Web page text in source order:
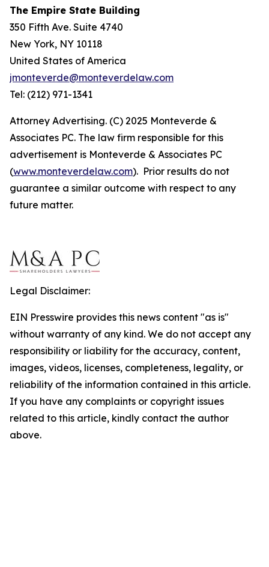
The Empire State Building
350 Fifth Ave. Suite 4740
New York, NY 10118
United States of America
jmonteverde@monteverdelaw.com
Tel: (212) 971-1341
Attorney Advertising. (C) 2025 Monteverde &
Associates PC. The law firm responsible for this
advertisement is Monteverde & Associates PC
(www.monteverdelaw.com). Prior results do not
guarantee a similar outcome with respect to any
future matter.
Legal Disclaimer:
EIN Presswire provides this news content "as is"
without warranty of any kind. We do not accept any
responsibility or liability for the accuracy, content,
images, videos, licenses, completeness, legality, or
reliability of the information contained in this article.
If you have any complaints or copyright issues
related to this article, kindly contact the author
above.